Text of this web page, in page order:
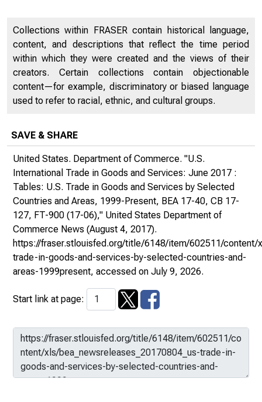
Collections within FRASER contain historical language,
content, and descriptions that reflect the time period
within which they were created and the views of their
creators. Certain collections contain objectionable
content—for example, discriminatory or biased language
used to refer to racial, ethnic, and cultural groups.
SAVE & SHARE
United States. Department of Commerce. "U.S.
International Trade in Goods and Services: June 2017 :
Tables: U.S. Trade in Goods and Services by Selected
Countries and Areas, 1999-Present, BEA 17-40, CB 17-
127, FT-900 (17-06)," United States Department of
Commerce News (August 4, 2017).
https://fraser.stlouisfed.org/title/6148/item/602511/content/
trade-in-goods-and-services-by-selected-countries-and-
areas-1999present, accessed on July 9, 2026.
Start link at page: